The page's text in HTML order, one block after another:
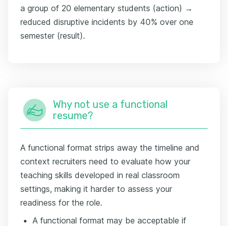
a group of 20 elementary students (action) →
reduced disruptive incidents by 40% over one
semester (result).
Why not use a functional
resume?
A functional format strips away the timeline and
context recruiters need to evaluate how your
teaching skills developed in real classroom
settings, making it harder to assess your
readiness for the role.
A functional format may be acceptable if